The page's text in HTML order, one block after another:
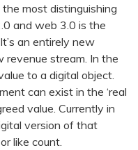
most distinguishing
and web 3.0 is the
an entirely new
revenue stream. In the
to a digital object.
can exist in the ‘real
value. Currently in
version of that
like count.